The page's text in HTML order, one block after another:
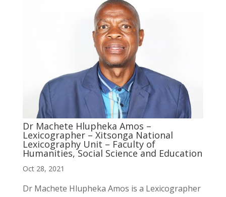
Dr Machete Hlupheka Amos –
Lexicographer – Xitsonga National
Lexicography Unit – Faculty of
Humanities, Social Science and Education
Oct 28, 2021
Dr Machete Hlupheka Amos is a Lexicographer